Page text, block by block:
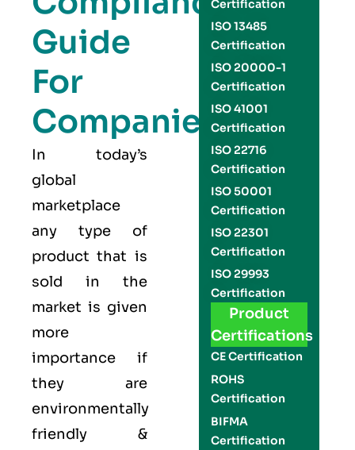
Guide
For
Companies
In today’s
global
marketplace
any type of
product that is
sold in the
market is given
more
importance if
they are
environmentally
friendly &
Certification
ISO 13485
Certification
ISO 20000-1
Certification
ISO 41001
Certification
ISO 22716
Certification
ISO 50001
Certification
ISO 22301
Certification
ISO 29993
Certification
Product
Certifications
CE Certification
ROHS
Certification
BIFMA
Certification